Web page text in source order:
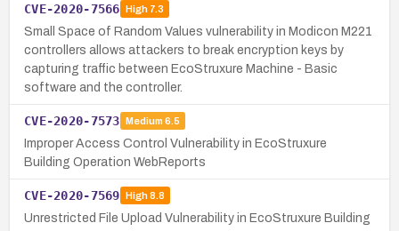
CVE-2020-7566 High7.3
Small Space of Random Values vulnerability in Modicon M221
controllers allows attackers to break encryption keys by
capturing traffic between EcoStruxure Machine - Basic
software and the controller.
CVE-2020-7573 Medium 6.5
Improper Access Control Vulnerability in EcoStruxure
Building Operation WebReports
CVE-2020-7569 High8.8
Unrestricted File Upload Vulnerability in EcoStruxure Building